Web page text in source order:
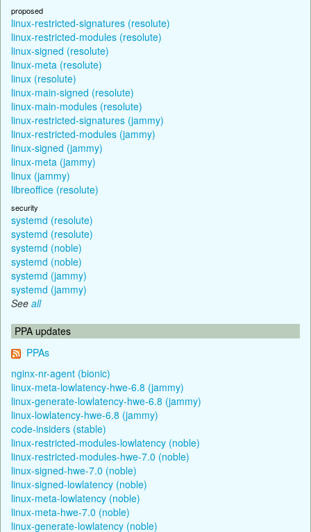
proposed
linux-restricted-signatures (resolute)
linux-restricted-modules (resolute)
linux-signed (resolute)
linux-meta (resolute)
linux (resolute)
linux-main-signed (resolute)
linux-main-modules (resolute)
linux-restricted-signatures (jammy)
linux-restricted-modules (jammy)
linux-signed (jammy)
linux-meta (jammy)
linux (jammy)
libreoffice (resolute)
security
systemd (resolute)
systemd (resolute)
systemd (noble)
systemd (noble)
systemd (jammy)
systemd (jammy)
See all
PPA updates
PPAs
nginx-nr-agent (bionic)
linux-meta-lowlatency-hwe-6.8 (jammy)
linux-generate-lowlatency-hwe-6.8 (jammy)
linux-lowlatency-hwe-6.8 (jammy)
code-insiders (stable)
linux-restricted-modules-lowlatency (noble)
linux-restricted-modules-hwe-7.0 (noble)
linux-signed-hwe-7.0 (noble)
linux-signed-lowlatency (noble)
linux-meta-lowlatency (noble)
linux-meta-hwe-7.0 (noble)
linux-generate-lowlatency (noble)